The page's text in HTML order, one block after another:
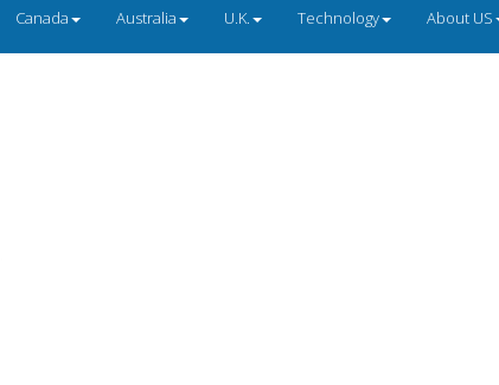
Canada Australia U.K. Technology About US